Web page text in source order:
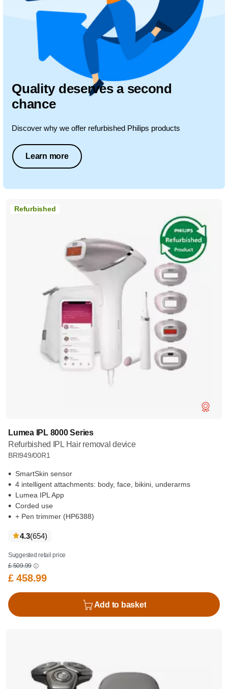
Quality deserves a second
chance
Discover why we offer refurbished Philips products
Learn more
Refurbished
Lumea IPL 8000 Series
Refurbished IPL Hair removal device
BRI949/00R1
SmartSkin sensor
4 intelligent attachments: body, face, bikini, underarms
Lumea IPL App
Corded use
+ Pen trimmer (HP6388)
4.3(654reviews
)
Suggested retail price
£ 509.99
£ 458.99
Add to basket